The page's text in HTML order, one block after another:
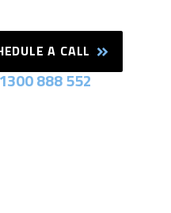
A CALL
888 552